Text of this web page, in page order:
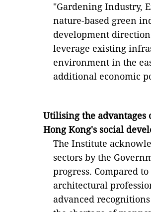
"Gardening Industry,
nature-based green
development
leverage existing
environment in the
additional economic
Utilising the advantages
Hong Kong's social
The Institute
sectors by the
progress. Compared
architectural
advanced